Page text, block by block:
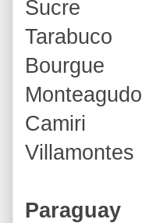
Sucre
Tarabuco
Bourgue
Monteagudo
Camiri
Villamontes
Paraguay